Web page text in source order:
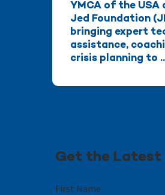
YMCA of the USA
Jed Foundation
bringing expert
assistance,
crisis planning to
Get the Latest
First Name